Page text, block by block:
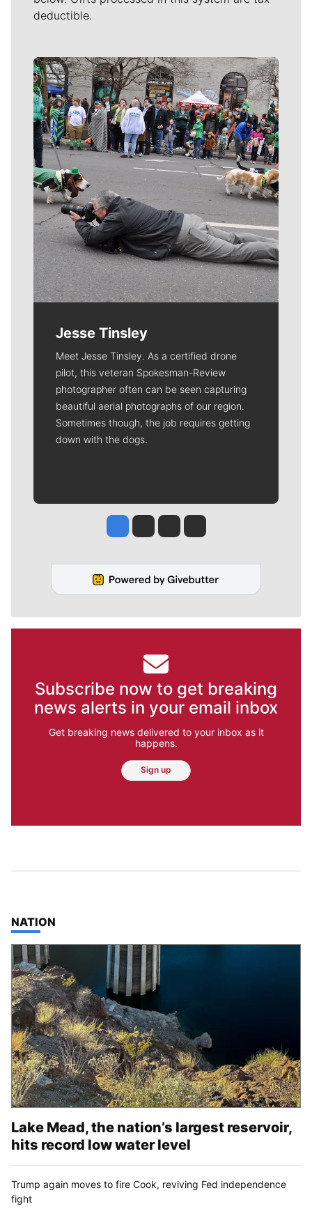
deductible.
Meet Our Journalists
Jesse Tinsley
Meet Jesse Tinsley. As a certified drone
pilot, this veteran Spokesman-Review
photographer often can be seen capturing
beautiful aerial photographs of our region.
Sometimes though, the job requires getting
down with the dogs.
Jesse Tinsley
Jim Meehan
Molly QuinnRob Curley
Subscribe now to get breaking
news alerts in your email inbox
Get breaking news delivered to your inbox as it
happens.
Sign up
TOP STORIES IN
NATION
Lake Mead, the nation’s largest reservoir,
hits record low water level
Trump again moves to fire Cook, reviving Fed independence
fight